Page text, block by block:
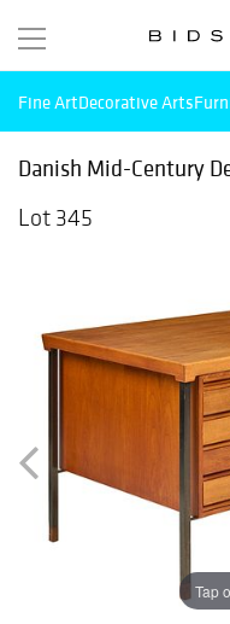
Fine ArtDecorative Arts
Danish Mid-Century
Lot 345
Tap